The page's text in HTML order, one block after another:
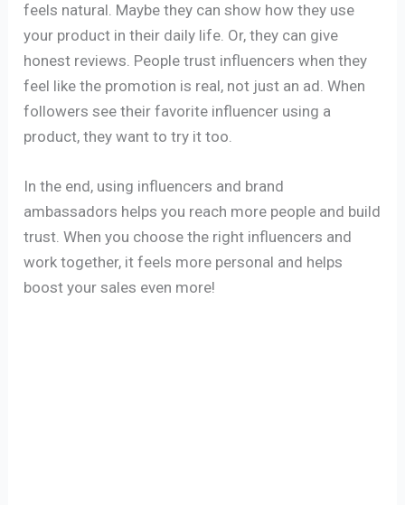
feels natural. Maybe they can show how they use
your product in their daily life. Or, they can give
honest reviews. People trust influencers when they
feel like the promotion is real, not just an ad. When
followers see their favorite influencer using a
product, they want to try it too.
In the end, using influencers and brand
ambassadors helps you reach more people and build
trust. When you choose the right influencers and
work together, it feels more personal and helps
boost your sales even more!